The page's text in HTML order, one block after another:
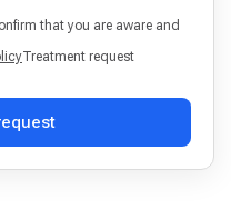
that you are aware and
Treatment request